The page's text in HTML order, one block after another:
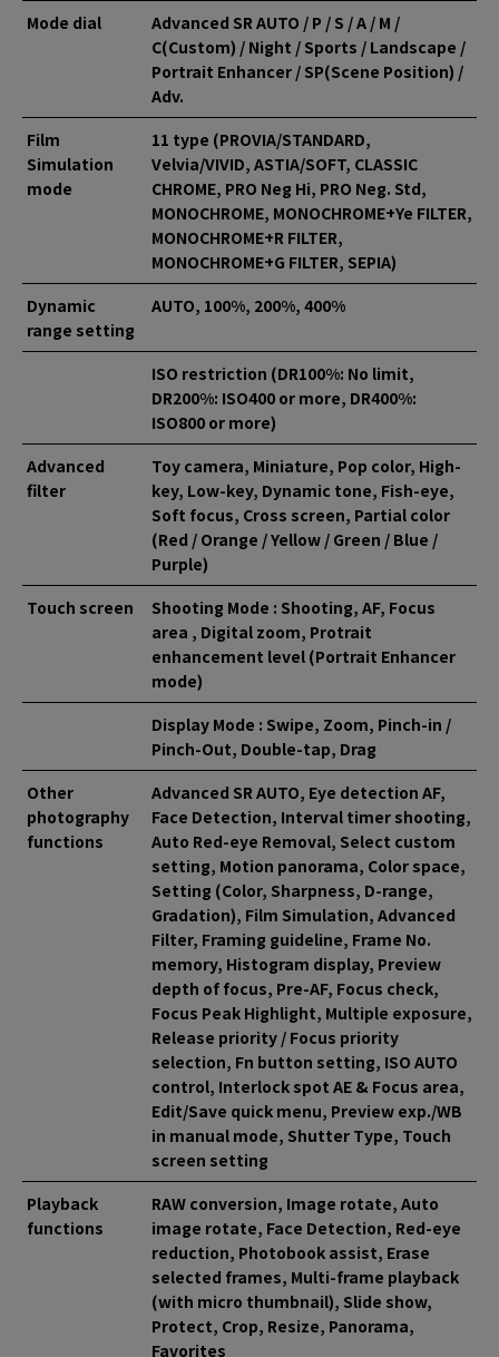
Mode dial
Advanced SR AUTO / P / S / A / M /
C(Custom) / Night / Sports / Landscape /
Portrait Enhancer / SP(Scene Position) /
Adv.
Film
Simulation
mode
11 type (PROVIA/STANDARD,
Velvia/VIVID, ASTIA/SOFT, CLASSIC
CHROME, PRO Neg Hi, PRO Neg. Std,
MONOCHROME, MONOCHROME+Ye FILTER,
MONOCHROME+R FILTER,
MONOCHROME+G FILTER, SEPIA)
Dynamic
range setting
AUTO, 100%, 200%, 400%
ISO restriction (DR100%: No limit,
DR200%: ISO400 or more, DR400%:
ISO800 or more)
Advanced
filter
Toy camera, Miniature, Pop color, High-
key, Low-key, Dynamic tone, Fish-eye,
Soft focus, Cross screen, Partial color
(Red / Orange / Yellow / Green / Blue /
Purple)
Touch screen
Shooting Mode : Shooting, AF, Focus
area , Digital zoom, Protrait
enhancement level (Portrait Enhancer
mode)
Display Mode : Swipe, Zoom, Pinch-in /
Pinch-Out, Double-tap, Drag
Other
photography
functions
Advanced SR AUTO, Eye detection AF,
Face Detection, Interval timer shooting,
Auto Red-eye Removal, Select custom
setting, Motion panorama, Color space,
Setting (Color, Sharpness, D-range,
Gradation), Film Simulation, Advanced
Filter, Framing guideline, Frame No.
memory, Histogram display, Preview
depth of focus, Pre-AF, Focus check,
Focus Peak Highlight, Multiple exposure,
Release priority / Focus priority
selection, Fn button setting, ISO AUTO
control, Interlock spot AE & Focus area,
Edit/Save quick menu, Preview exp./WB
in manual mode, Shutter Type, Touch
screen setting
Playback
functions
RAW conversion, Image rotate, Auto
image rotate, Face Detection, Red-eye
reduction, Photobook assist, Erase
selected frames, Multi-frame playback
(with micro thumbnail), Slide show,
Protect, Crop, Resize, Panorama,
Favorites